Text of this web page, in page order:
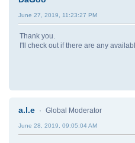
June 27, 2019, 11:23:27 PM
Thank you.
I'll check out if there are any
a.l.e Global Moderator
June 28, 2019, 09:05:04 AM